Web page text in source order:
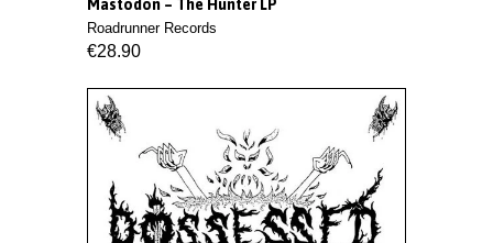
Mastodon ‎– The Hunter LP
Roadrunner Records
€28.90